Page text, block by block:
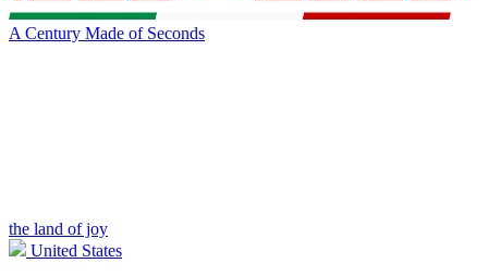
A Century Made of Seconds
the land of joy
United States